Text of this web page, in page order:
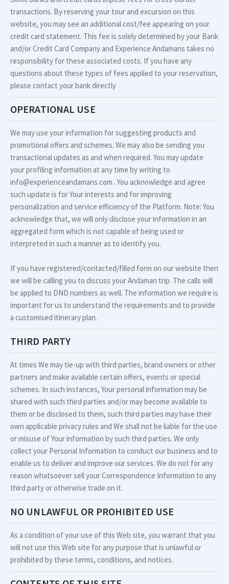
transactions. By reserving your tour and excursion on this
website, you may see an additional cost/fee appearing on your
credit card statement. This fee is solely determined by your Bank
and/or Credit Card Company and Experience Andamans takes no
responsibility for these associated costs. If you have any
questions about these types of fees applied to your reservation,
please contact your bank directly
OPERATIONAL USE
We may use your information for suggesting products and
promotional offers and schemes. We may also be sending you
transactional updates as and when required. You may update
your profiling information at any time by writing to
info@experienceandamans.com . You acknowledge and agree
such update is for Your interests and for improving
personalization and service efficiency of the Platform. Note: You
acknowledge that, we will only disclose your information in an
aggregated form which is not capable of being used or
interpreted in such a manner as to identify you.
If you have registered/contacted/filled form on our website then
we will be calling you to discuss your Andaman trip. The calls will
be applied to DND numbers as well. The information we require is
important for us to understand the requirements and to provide
a customised itinerary plan.
THIRD PARTY
At times We may tie-up with third parties, brand owners or other
partners and make available certain offers, events or special
schemes. In such instances, Your personal information may be
shared with such third parties and/or may become available to
them or be disclosed to them, such third parties may have their
own applicable privacy rules and We shall not be liable for the use
or misuse of Your information by such third parties. We only
collect your Personal Information to conduct our business and to
enable us to deliver and improve our services. We do not for any
reason whatsoever sell your Correspondence Information to any
third party or otherwise trade on it.
NO UNLAWFUL OR PROHIBITED USE
As a condition of your use of this Web site, you warrant that you
will not use this Web site for any purpose that is unlawful or
prohibited by these terms, conditions, and notices.